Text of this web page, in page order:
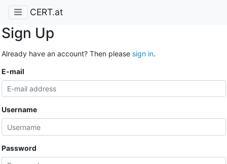
CERT.at
Sign Up
Already have an account? Then please sign in.
E-mail
Username
Password